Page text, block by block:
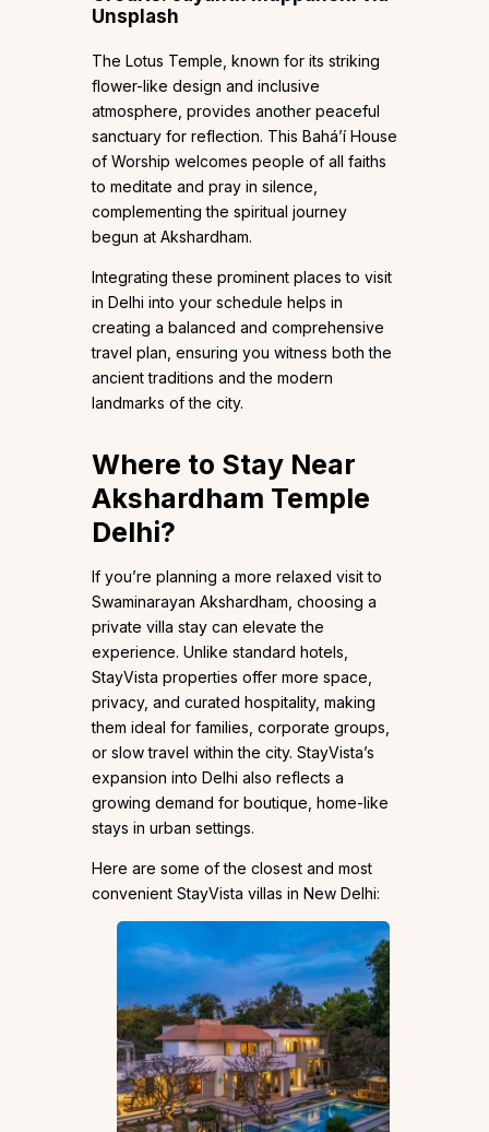
Unsplash
The Lotus Temple, known for its striking
flower-like design and inclusive
atmosphere, provides another peaceful
sanctuary for reflection. This Baháʼí House
of Worship welcomes people of all faiths
to meditate and pray in silence,
complementing the spiritual journey
begun at Akshardham.
Integrating these prominent places to visit
in Delhi into your schedule helps in
creating a balanced and comprehensive
travel plan, ensuring you witness both the
ancient traditions and the modern
landmarks of the city.
Where to Stay Near
Akshardham Temple
Delhi?
If you’re planning a more relaxed visit to
Swaminarayan Akshardham, choosing a
private villa stay can elevate the
experience. Unlike standard hotels,
StayVista properties offer more space,
privacy, and curated hospitality, making
them ideal for families, corporate groups,
or slow travel within the city. StayVista’s
expansion into Delhi also reflects a
growing demand for boutique, home-like
stays in urban settings.
Here are some of the closest and most
convenient StayVista villas in New Delhi: